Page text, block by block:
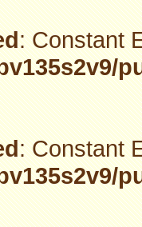
: Constant
: Constant